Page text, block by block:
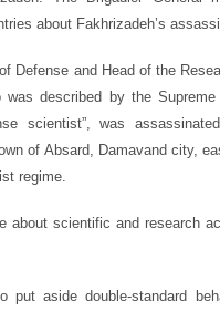
about Fakhrizadeh’s
Defense and Head of the
described by the
scientist”, was
of Absard, Damavand city,
regime.
about scientific and research
put aside double-standard